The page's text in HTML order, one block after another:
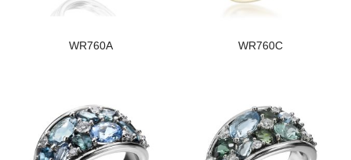
WR760A WR760C